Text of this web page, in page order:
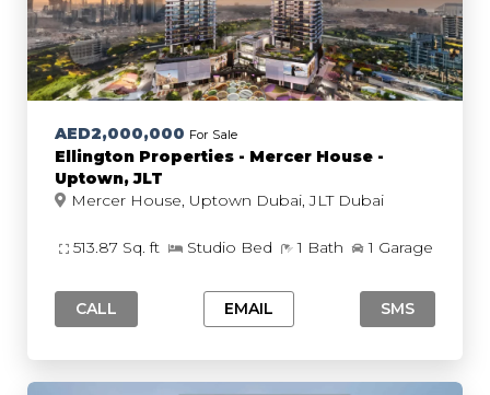
AED2,000,000 For Sale
Ellington Properties - Mercer House -
Uptown, JLT
Mercer House, Uptown Dubai, JLT Dubai
513.87 Sq. ft Studio Bed 1 Bath 1 Garage
CALL EMAIL SMS